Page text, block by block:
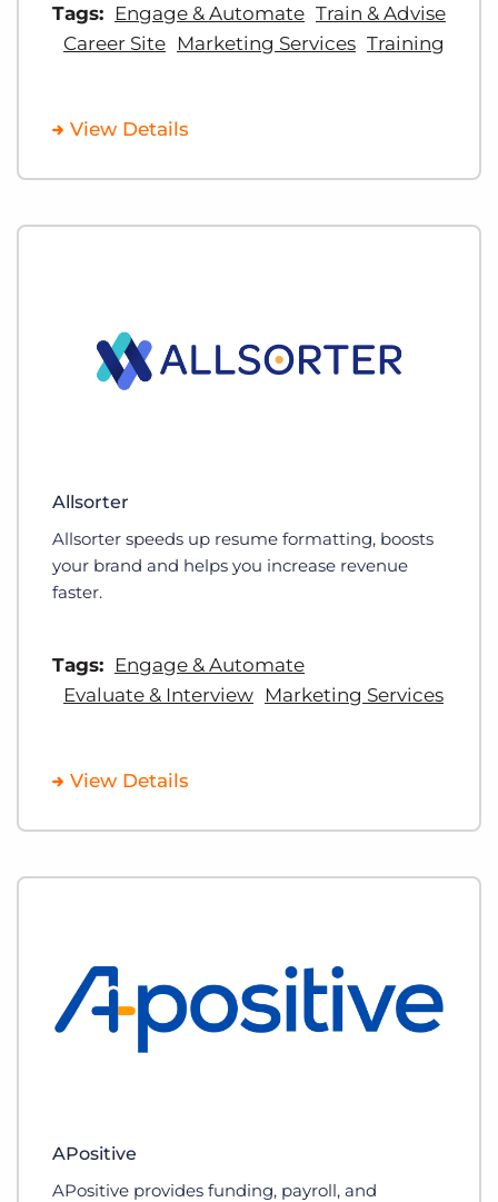
Tags: Engage & Automate Train & Advise
Career Site Marketing Services Training
View Details
Allsorter
Allsorter speeds up resume formatting, boosts
your brand and helps you increase revenue
faster.
Tags: Engage & Automate
Evaluate & Interview Marketing Services
View Details
APositive
APositive provides funding, payroll, and